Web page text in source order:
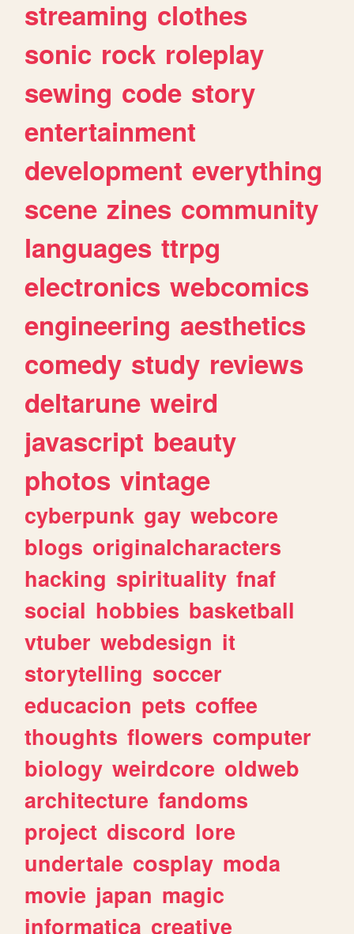
streaming clothes
sonic rock roleplay
sewing code story
entertainment
development everything
scene zines community
languages ttrpg
electronics webcomics
engineering aesthetics
comedy study reviews
deltarune weird
javascript beauty
photos vintage
cyberpunk gay webcore
blogs originalcharacters
hacking spirituality fnaf
social hobbies basketball
vtuber webdesign it
storytelling soccer
educacion pets coffee
thoughts flowers computer
biology weirdcore oldweb
architecture fandoms
project discord lore
undertale cosplay moda
movie japan magic
informatica creative